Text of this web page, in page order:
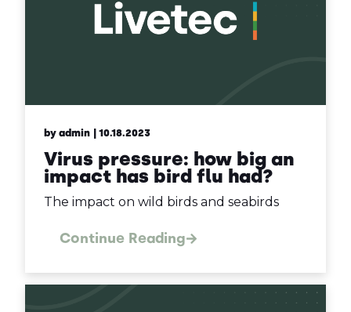
by admin | 10.18.2023
Virus pressure: how big an
impact has bird flu had?
The impact on wild birds and seabirds
Continue Reading